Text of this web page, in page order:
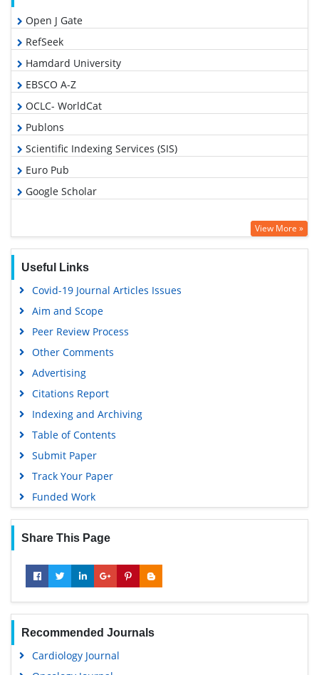
Open J Gate
RefSeek
Hamdard University
EBSCO A-Z
OCLC- WorldCat
Publons
Scientific Indexing Services (SIS)
Euro Pub
Google Scholar
View More »
Useful Links
Covid-19 Journal Articles Issues
Aim and Scope
Peer Review Process
Other Comments
Advertising
Citations Report
Indexing and Archiving
Table of Contents
Submit Paper
Track Your Paper
Funded Work
Share This Page
Recommended Journals
Cardiology Journal